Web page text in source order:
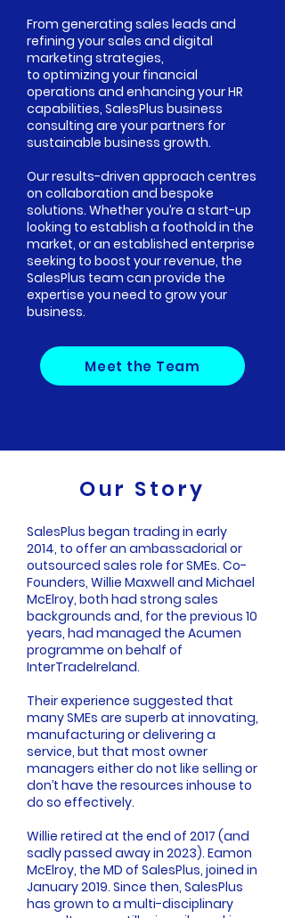
From generating sales leads and
refining your sales and digital
marketing strategies,
to optimizing your financial
operations and enhancing your HR
capabilities, SalesPlus business
consulting are your partners for
sustainable business growth.
Our results-driven approach centres
on collaboration and bespoke
solutions. Whether you’re a start-up
looking to establish a foothold in the
market, or an established enterprise
seeking to boost your revenue, the
SalesPlus team can provide the
expertise you need to grow your
business.
Meet the Team
Our Story
SalesPlus began trading in early
2014, to offer an ambassadorial or
outsourced sales role for SMEs. Co-
Founders, Willie Maxwell and Michael
McElroy, both had strong sales
backgrounds and, for the previous 10
years, had managed the Acumen
programme on behalf of
InterTradeIreland.
Their experience suggested that
many SMEs are superb at innovating,
manufacturing or delivering a
service, but that most owner
managers either do not like selling or
don’t have the resources inhouse to
do so effectively.
Willie retired at the end of 2017 (and
sadly passed away in 2023). Eamon
McElroy, the MD of SalesPlus, joined in
January 2019. Since then, SalesPlus
has grown to a multi-disciplinary